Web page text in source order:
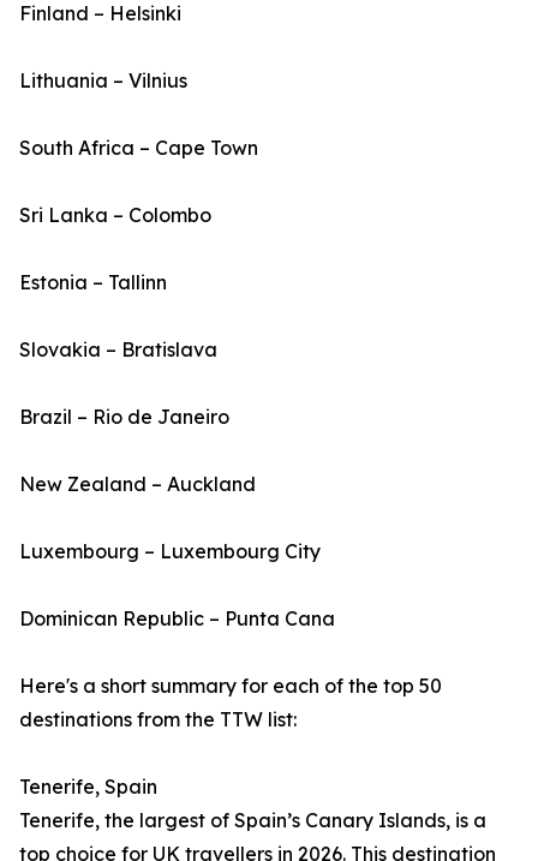
Finland – Helsinki
Lithuania – Vilnius
South Africa – Cape Town
Sri Lanka – Colombo
Estonia – Tallinn
Slovakia – Bratislava
Brazil – Rio de Janeiro
New Zealand – Auckland
Luxembourg – Luxembourg City
Dominican Republic – Punta Cana
Here's a short summary for each of the top 50
destinations from the TTW list:
Tenerife, Spain
Tenerife, the largest of Spain’s Canary Islands, is a
top choice for UK travellers in 2026. This destination